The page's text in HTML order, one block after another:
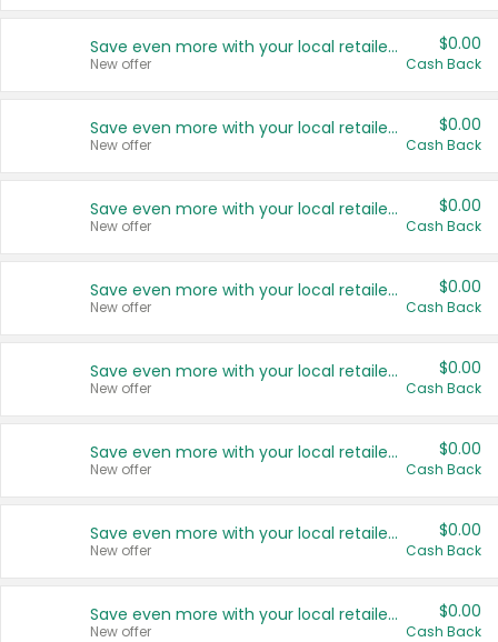
Save even more with your local retailers
New offer
$0.00
Cash Back
Save even more with your local retailers
New offer
$0.00
Cash Back
Save even more with your local retailers
New offer
$0.00
Cash Back
Save even more with your local retailers
New offer
$0.00
Cash Back
Save even more with your local retailers
New offer
$0.00
Cash Back
Save even more with your local retailers
New offer
$0.00
Cash Back
Save even more with your local retailers
New offer
$0.00
Cash Back
Save even more with your local retailers
New offer
$0.00
Cash Back